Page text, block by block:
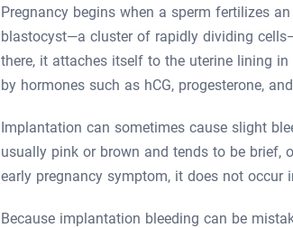
Pregnancy begins when a sperm fertilizes
blastocyst—a cluster of rapidly dividing
there, it attaches itself to the uterine lining
by hormones such as hCG, progesterone,
Implantation can sometimes cause slight
usually pink or brown and tends to be brief,
early pregnancy symptom, it does not
Because implantation bleeding can be